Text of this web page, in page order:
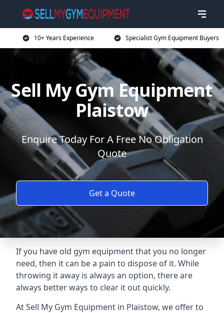
10+ Years Experience Specialist Gym Equipment Buyers
Sell My Gym Equipment
Plaistow
Enquire Today For A Free No Obligation
Quote
Get a Quote
If you have old gym equipment that you no longer
need, then it can be a pain to dispose of it. While
throwing it away is always an option, there are
always better ways to clear it out quickly.
At Sell My Gym Equipment in Plaistow, we offer to